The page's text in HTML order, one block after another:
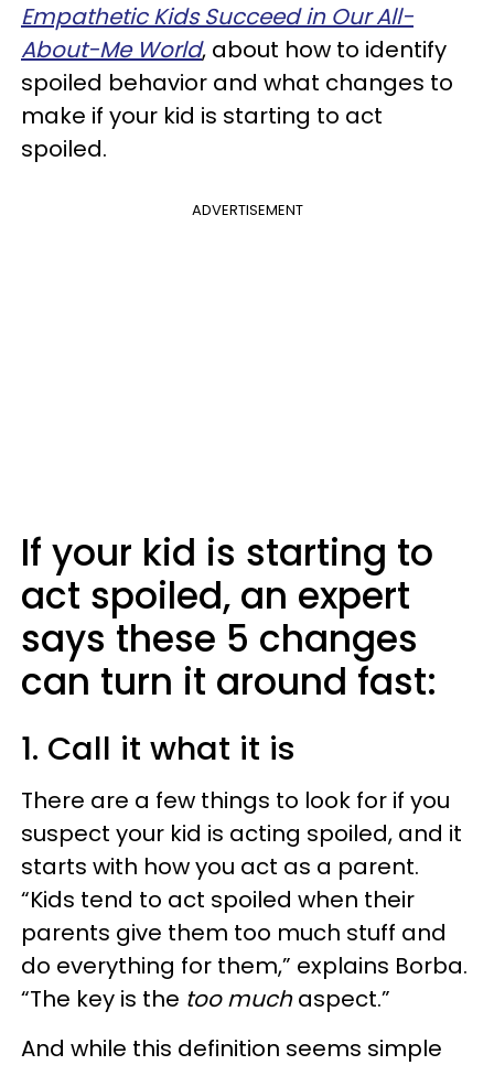
Empathetic Kids Succeed in Our All-
About-Me World, about how to identify
spoiled behavior and what changes to
make if your kid is starting to act
spoiled.
ADVERTISEMENT
If your kid is starting to
act spoiled, an expert
says these 5 changes
can turn it around fast:
1. Call it what it is
There are a few things to look for if you
suspect your kid is acting spoiled, and it
starts with how you act as a parent.
“Kids tend to act spoiled when their
parents give them too much stuff and
do everything for them,” explains Borba.
“The key is the too muchaspect.”
And while this definition seems simple